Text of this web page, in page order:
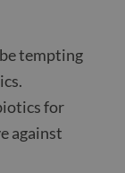
tempting
for
against